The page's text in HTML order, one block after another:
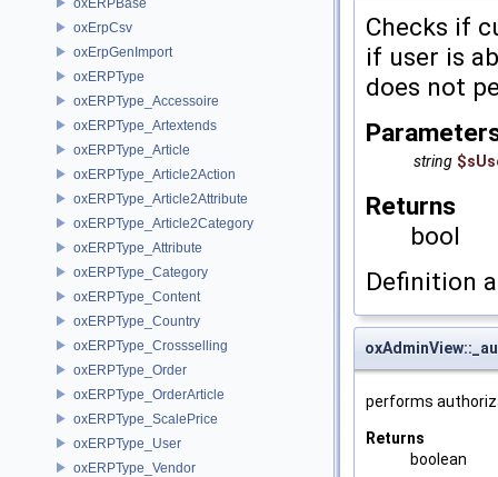
oxErpCsv
oxErpGenImport
oxERPType
oxERPType_Accessoire
oxERPType_Artextends
oxERPType_Article
oxERPType_Article2Action
oxERPType_Article2Attribute
oxERPType_Article2Category
oxERPType_Attribute
oxERPType_Category
oxERPType_Content
oxERPType_Country
oxERPType_Crossselling
oxERPType_Order
oxERPType_OrderArticle
oxERPType_ScalePrice
oxERPType_User
oxERPType_Vendor
Checks if
if user is
does not
string
Returns
bool
Definition
performs
Returns
boolean